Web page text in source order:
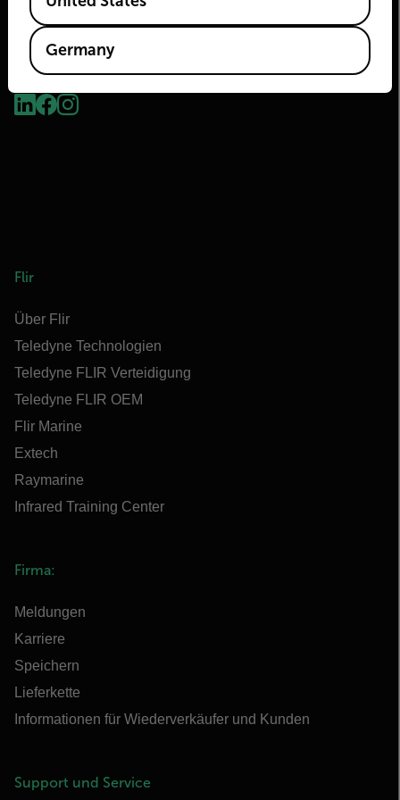
2026 © Flir Alle Rechte vorbehalten.
Flir
Über Flir
Teledyne Technologien
Teledyne FLIR Verteidigung
Teledyne FLIR OEM
Flir Marine
Extech
Raymarine
Infrared Training Center
Firma:
Meldungen
Karriere
Speichern
Lieferkette
Informationen für Wiederverkäufer und Kunden
Support und Service
Germany